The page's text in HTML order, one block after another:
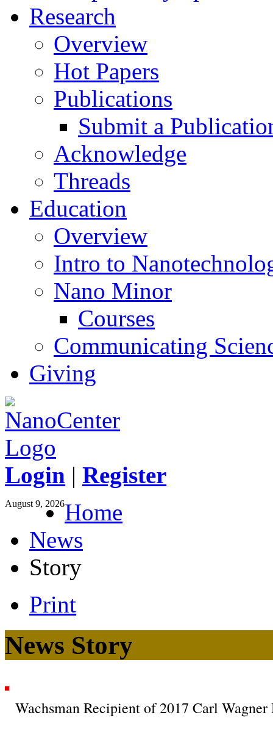
Research
Overview
Hot Papers
Publications
Submit a
Acknowledge
Threads
Education
Overview
Intro to
Nano Minor
Courses
Communicating
Giving
Login | Register
August 9, 2026Home
News
Story
Print
News Story
Wachsman Recipient of 2017 Carl